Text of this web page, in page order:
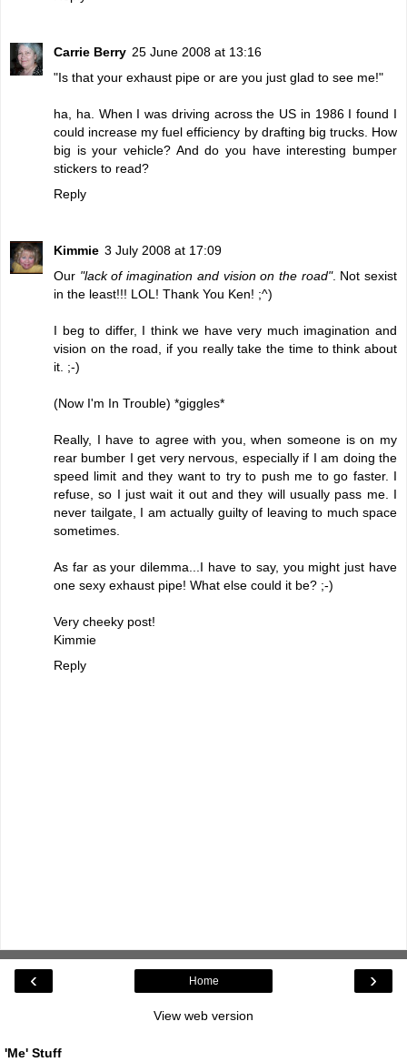
Carrie Berry 25 June 2008 at 13:16
"Is that your exhaust pipe or are you just glad to see me!"
ha, ha. When I was driving across the US in 1986 I found I
could increase my fuel efficiency by drafting big trucks. How
big is your vehicle? And do you have interesting bumper
stickers to read?
Reply
Kimmie 3 July 2008 at 17:09
Our "lack of imagination and vision on the road". Not sexist
in the least!!! LOL! Thank You Ken! ;^)
I beg to differ, I think we have very much imagination and
vision on the road, if you really take the time to think about
it. ;-)
(Now I'm In Trouble) *giggles*
Really, I have to agree with you, when someone is on my
rear bumber I get very nervous, especially if I am doing the
speed limit and they want to try to push me to go faster. I
refuse, so I just wait it out and they will usually pass me. I
never tailgate, I am actually guilty of leaving to much space
sometimes.
As far as your dilemma...I have to say, you might just have
one sexy exhaust pipe! What else could it be? ;-)
Very cheeky post!
Kimmie
Reply
‹ ›
Home
View web version
'Me' Stuff